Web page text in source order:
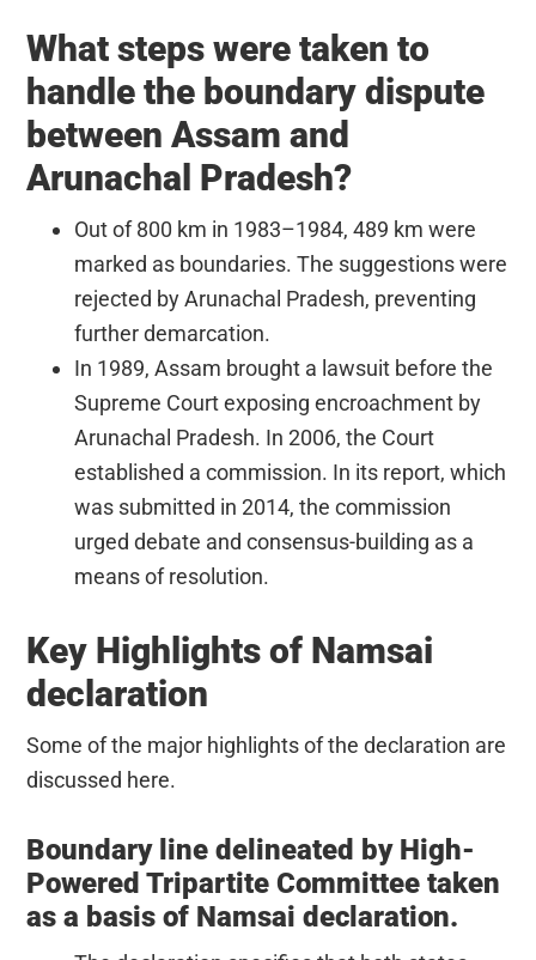
What steps were taken to
handle the boundary dispute
between Assam and
Arunachal Pradesh?
Out of 800 km in 1983–1984, 489 km were
marked as boundaries. The suggestions were
rejected by Arunachal Pradesh, preventing
further demarcation.
In 1989, Assam brought a lawsuit before the
Supreme Court exposing encroachment by
Arunachal Pradesh. In 2006, the Court
established a commission. In its report, which
was submitted in 2014, the commission
urged debate and consensus-building as a
means of resolution.
Key Highlights of Namsai
declaration
Some of the major highlights of the declaration are
discussed here.
Boundary line delineated by High-
Powered Tripartite Committee taken
as a basis of Namsai declaration.